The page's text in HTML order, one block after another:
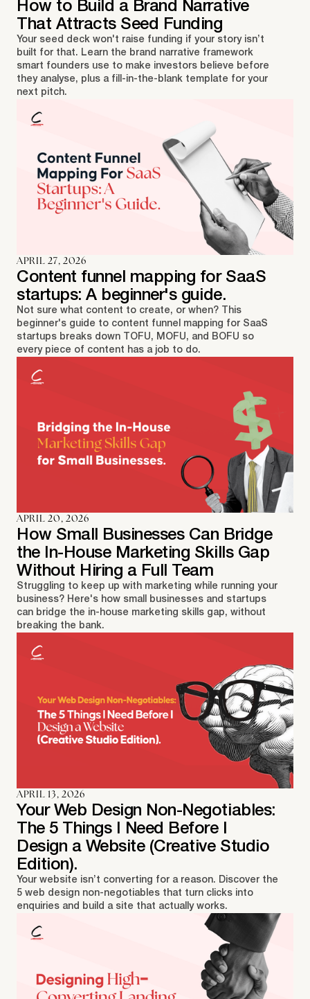
How to Build a Brand Narrative
That Attracts Seed Funding
Your seed deck won't raise funding if your story isn’t
built for that. Learn the brand narrative framework
smart founders use to make investors believe before
they analyse, plus a fill-in-the-blank template for your
next pitch.
APRIL 27, 2026
Content funnel mapping for SaaS
startups: A beginner's guide.
Not sure what content to create, or when? This
beginner's guide to content funnel mapping for SaaS
startups breaks down TOFU, MOFU, and BOFU so
every piece of content has a job to do.
APRIL 20, 2026
How Small Businesses Can Bridge
the In-House Marketing Skills Gap
Without Hiring a Full Team
Struggling to keep up with marketing while running your
business? Here's how small businesses and startups
can bridge the in-house marketing skills gap, without
breaking the bank.
APRIL 13, 2026
Your Web Design Non-Negotiables:
The 5 Things I Need Before I
Design a Website (Creative Studio
Edition).
Your website isn’t converting for a reason. Discover the
5 web design non-negotiables that turn clicks into
enquiries and build a site that actually works.